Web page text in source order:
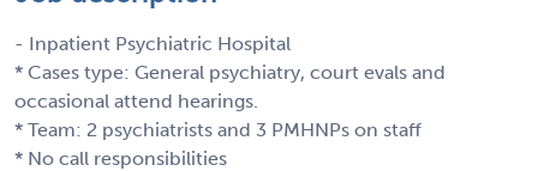
- Inpatient Psychiatric Hospital
* Cases type: General psychiatry, court evals and
occasional attend hearings.
* Team: 2 psychiatrists and 3 PMHNPs on staff
* No call responsibilities